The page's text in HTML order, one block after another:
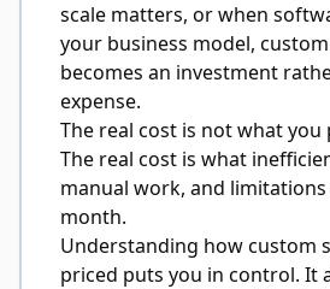
scale matters, or when
your business model,
becomes an investment
expense.
The real cost is not what you
The real cost is what
manual work, and
month.
Understanding how custom
priced puts you in control. It